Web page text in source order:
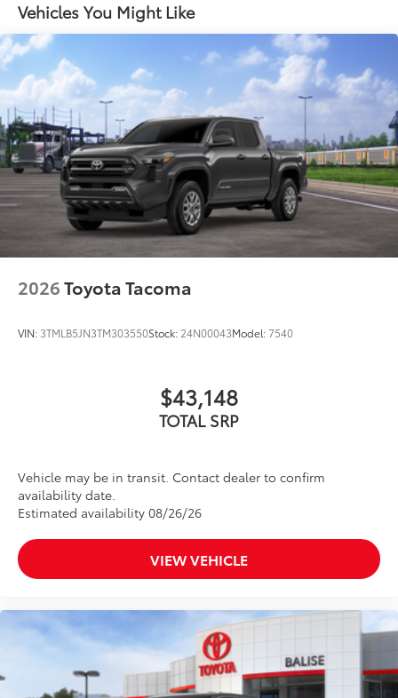
Vehicles You Might Like
2026Toyota Tacoma
VIN: 3TMLB5JN3TM303550Stock: 24N00043Model:7540
$43,148
TOTAL SRP
Vehicle may be in transit. Contact dealer to confirm
availability date.
Estimated availability 08/26/26
VIEW VEHICLE